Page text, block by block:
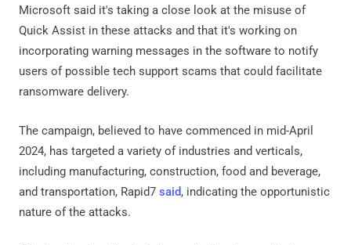
Microsoft said it's taking a close look at the misuse of
Quick Assist in these attacks and that it's working on
incorporating warning messages in the software to notify
users of possible tech support scams that could facilitate
ransomware delivery.
The campaign, believed to have commenced in mid-April
2024, has targeted a variety of industries and verticals,
including manufacturing, construction, food and beverage,
and transportation, Rapid7 said, indicating the opportunistic
nature of the attacks.